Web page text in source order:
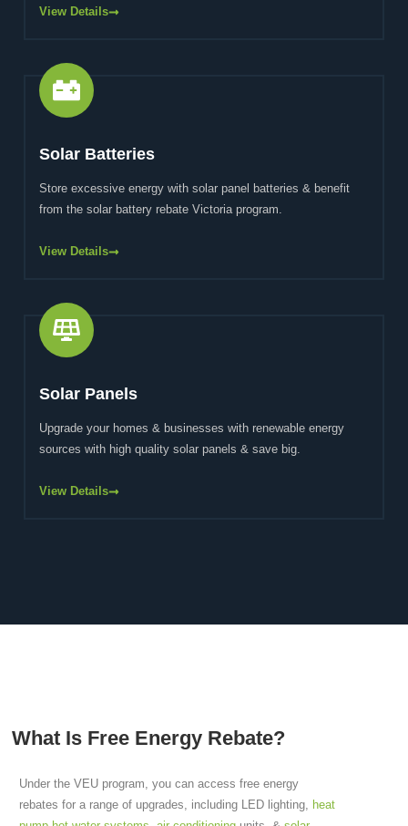
View Details
Solar Batteries
Store excessive energy with solar panel batteries & benefit
from the solar battery rebate Victoria program.
View Details
Solar Panels
Upgrade your homes & businesses with renewable energy
sources with high quality solar panels & save big.
View Details
What Is Free Energy Rebate?
Under the VEU program, you can access free energy
rebates for a range of upgrades, including LED lighting, heat